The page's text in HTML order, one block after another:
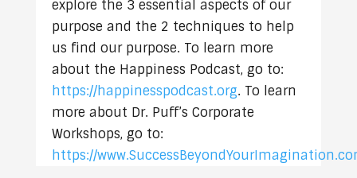
explore the 3 essential aspects of our
purpose and the 2 techniques to help
us find our purpose. To learn more
about the Happiness Podcast, go to:
https://happinesspodcast.org. To learn
more about Dr. Puff’s Corporate
Workshops, go to:
https://